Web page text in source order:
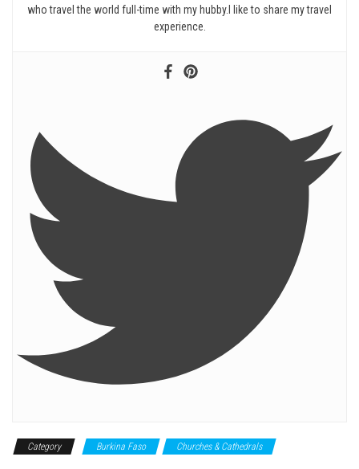
who travel the world full-time with my hubby.I like to share my travel
experience.
Category Burkina Faso Churches & Cathedrals